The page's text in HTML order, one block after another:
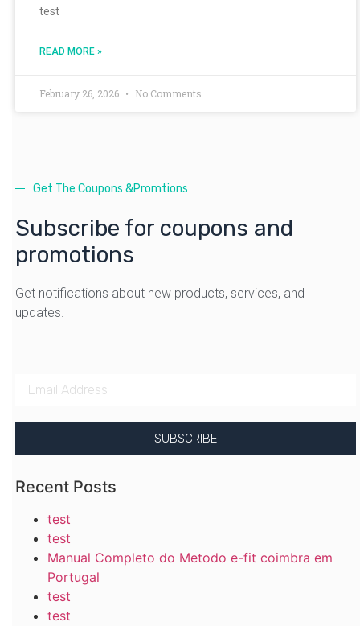
test
READ MORE »
February 26, 2026 No Comments
Get The Coupons &Promtions
Subscribe for coupons and
promotions
Get notifications about new products, services, and
updates.
SUBSCRIBE
Recent Posts
test
test
Manual Completo do Metodo e-fit coimbra em
Portugal
test
test